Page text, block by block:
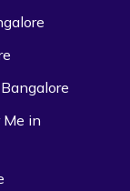
in